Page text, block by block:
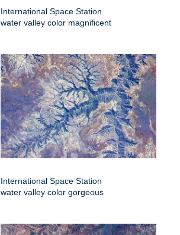
International Space Station
water valley color magnificent
International Space Station
water valley color gorgeous